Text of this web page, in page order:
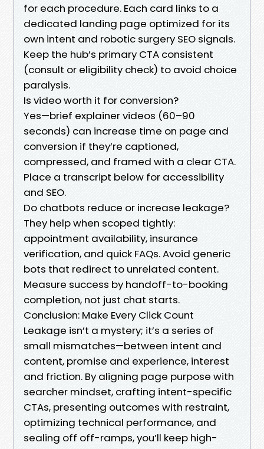
for each procedure. Each card links to a
dedicated landing page optimized for its
own intent and robotic surgery SEO signals.
Keep the hub’s primary CTA consistent
(consult or eligibility check) to avoid choice
paralysis.
Is video worth it for conversion?
Yes—brief explainer videos (60–90
seconds) can increase time on page and
conversion if they’re captioned,
compressed, and framed with a clear CTA.
Place a transcript below for accessibility
and SEO.
Do chatbots reduce or increase leakage?
They help when scoped tightly:
appointment availability, insurance
verification, and quick FAQs. Avoid generic
bots that redirect to unrelated content.
Measure success by handoff-to-booking
completion, not just chat starts.
Conclusion: Make Every Click Count
Leakage isn’t a mystery; it’s a series of
small mismatches—between intent and
content, promise and experience, interest
and friction. By aligning page purpose with
searcher mindset, crafting intent-specific
CTAs, presenting outcomes with restraint,
optimizing technical performance, and
sealing off off-ramps, you’ll keep high-